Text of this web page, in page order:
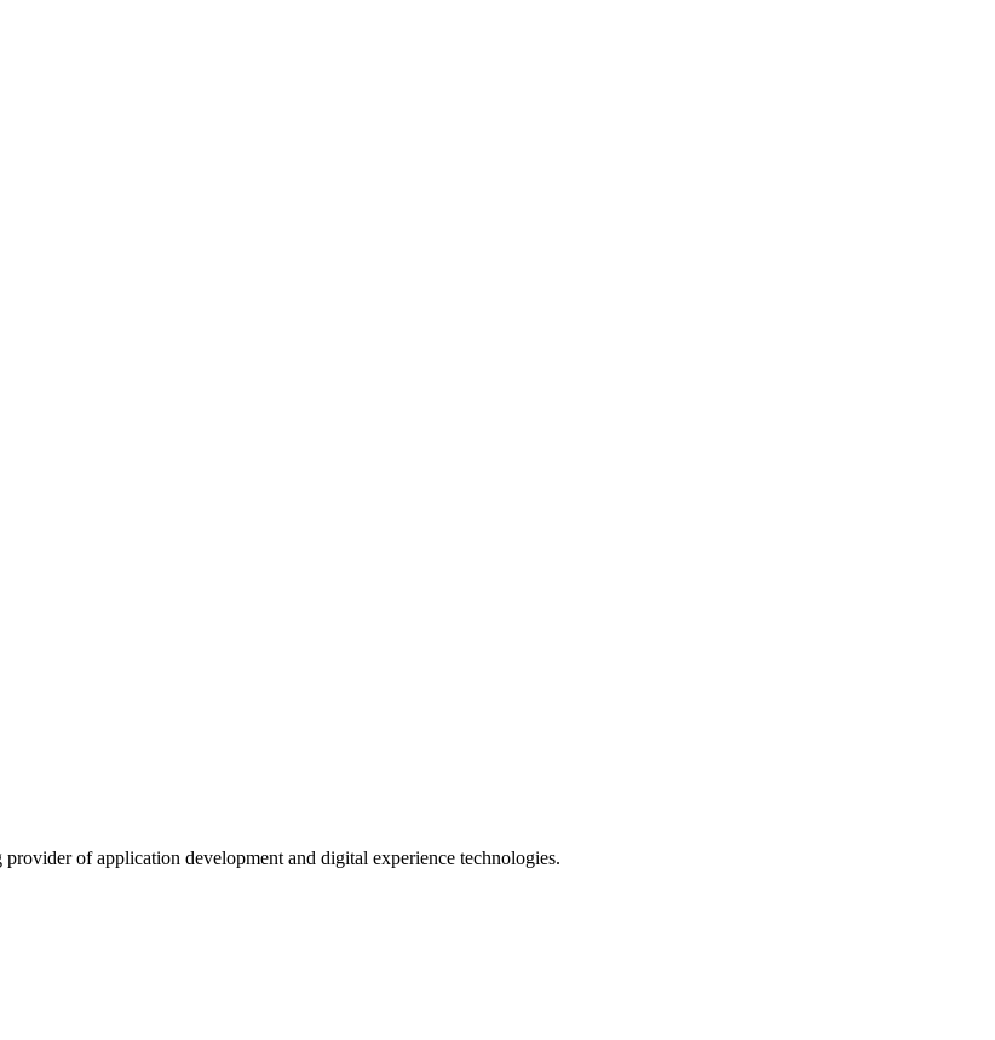
of application development and digital experience technologies.